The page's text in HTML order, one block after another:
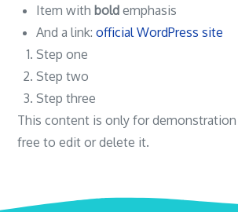
Item with bold emphasis
And a link:official WordPress site
Step one
Step two
Step three
This content is only for
free to edit or delete it.